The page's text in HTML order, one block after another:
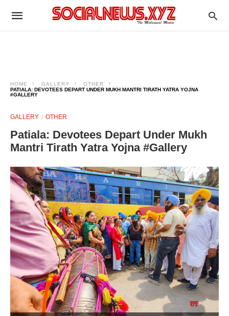
HOME GALLERY
OTHER
PATIALA: DEVOTEES DEPART UNDER MUKH MANTRI TIRATH YATRA YOJNA
#GALLERY
GALLERY OTHER
Patiala: Devotees Depart Under Mukh
Mantri Tirath Yatra Yojna #Gallery